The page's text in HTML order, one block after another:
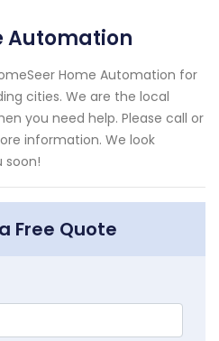
Automation
Home Automation for
cities. We are the local
you need help. Please call or
information. We look
soon!
Free Quote